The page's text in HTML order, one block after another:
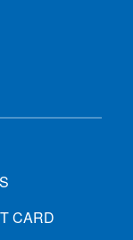
CARD